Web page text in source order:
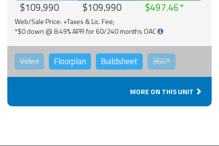
$109,990 $109,990 $497.46
Web/Sale Price: +Taxes & Lic. Fee;
*$0 down @ 8.49% APR for 60/240 months OAC
Video Floorplan Buildsheet 360°
MORE ON THIS UNIT